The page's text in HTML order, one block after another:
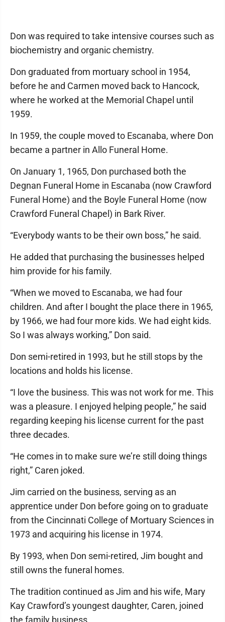
Don was required to take intensive courses such as
biochemistry and organic chemistry.
Don graduated from mortuary school in 1954,
before he and Carmen moved back to Hancock,
where he worked at the Memorial Chapel until
1959.
In 1959, the couple moved to Escanaba, where Don
became a partner in Allo Funeral Home.
On January 1, 1965, Don purchased both the
Degnan Funeral Home in Escanaba (now Crawford
Funeral Home) and the Boyle Funeral Home (now
Crawford Funeral Chapel) in Bark River.
“Everybody wants to be their own boss,” he said.
He added that purchasing the businesses helped
him provide for his family.
“When we moved to Escanaba, we had four
children. And after I bought the place there in 1965,
by 1966, we had four more kids. We had eight kids.
So I was always working,” Don said.
Don semi-retired in 1993, but he still stops by the
locations and holds his license.
“I love the business. This was not work for me. This
was a pleasure. I enjoyed helping people,” he said
regarding keeping his license current for the past
three decades.
“He comes in to make sure we’re still doing things
right,” Caren joked.
Jim carried on the business, serving as an
apprentice under Don before going on to graduate
from the Cincinnati College of Mortuary Sciences in
1973 and acquiring his license in 1974.
By 1993, when Don semi-retired, Jim bought and
still owns the funeral homes.
The tradition continued as Jim and his wife, Mary
Kay Crawford’s youngest daughter, Caren, joined
the family business.